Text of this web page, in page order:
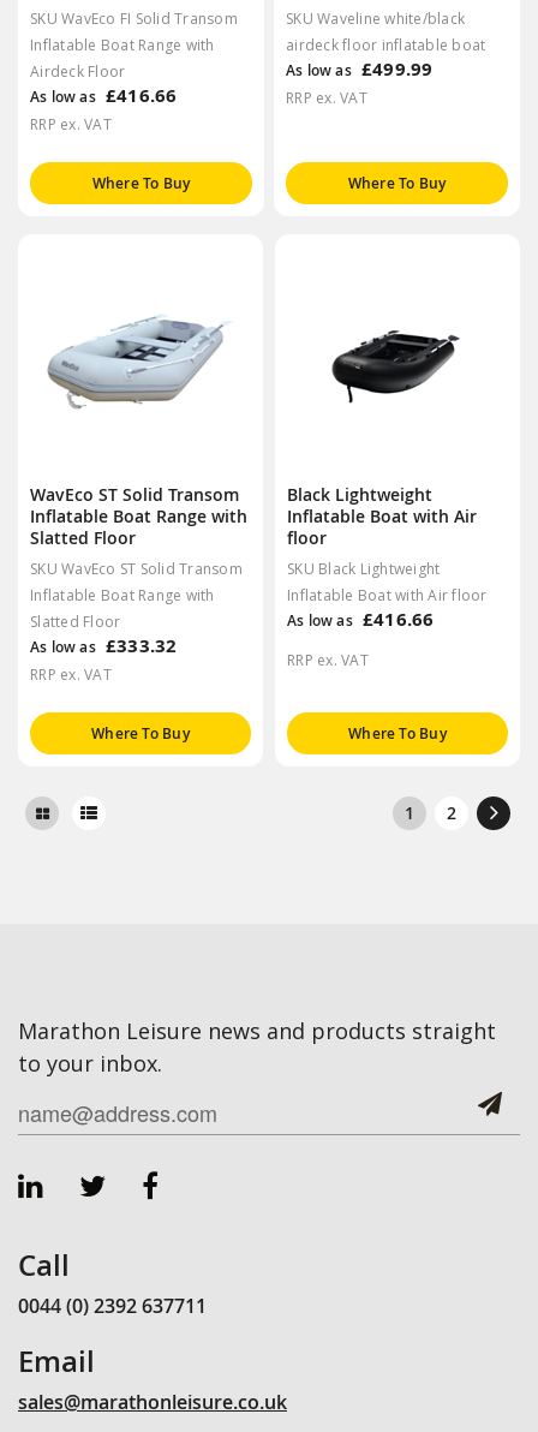
SKU WavEco FI Solid Transom
Inflatable Boat Range with
Airdeck Floor
As low as £416.66
RRP ex. VAT
Where To Buy
SKU Waveline white/black
airdeck floor inflatable boat
As low as £499.99
RRP ex. VAT
Where To Buy
WavEco ST Solid Transom
Inflatable Boat Range with
Slatted Floor
SKU WavEco ST Solid Transom
Inflatable Boat Range with
Slatted Floor
As low as £333.32
RRP ex. VAT
Where To Buy
Black Lightweight
Inflatable Boat with Air
floor
SKU Black Lightweight
Inflatable Boat with Air floor
As low as £416.66
RRP ex. VAT
Where To Buy
1 2
Marathon Leisure news and products straight
to your inbox.
Call
0044 (0) 2392 637711
Email
sales@marathonleisure.co.uk